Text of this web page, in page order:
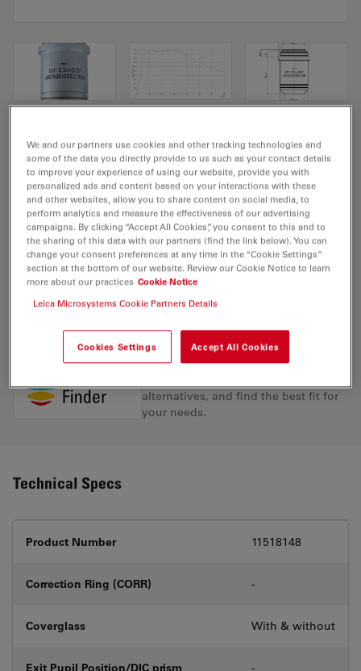
Microscope Objective UVI 2,5x/0,07
MICRODISSECTION
Product No. 11518148
Objective UVI 2,5x/0,07 MICRODISSECTION has a
magnification of 2.5X and a numerical aperture of 0.07.
For use in dry immersion material environment and
attached with an objective thread of M25 having a free
working distance of 11.7mm and a FN of 22.
Discover the perfect solution. Explore
alternatives, and find the best fit for
your needs.
Technical Specs
Product Number 11518148
Correction Ring (CORR) -
Coverglass With & without
Exit Pupil Position/DIC prism -
We and our partners use cookies and other tracking technologies and
some of the data you directly provide to us such as your contact details
to improve your experience of using our website, provide you with
personalized ads and content based on your interactions with these
and other websites, allow you to share content on social media, to
perform analytics and measure the effectiveness of our advertising
campaigns. By clicking “Accept All Cookies”, you consent to this and to
the sharing of this data with our partners (find the link below). You can
change your consent preferences at any time in the “Cookie Settings”
section at the bottom of our website. Review our Cookie Notice to learn
more about our practices Cookie Notice
Leica Microsystems Cookie Partners Details
Cookies Settings Accept All Cookies